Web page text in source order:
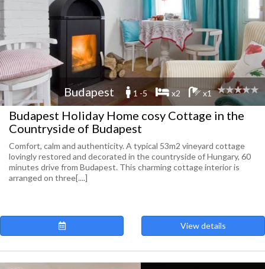
Budapest 1 -5 x2 x1
Budapest Holiday Home cosy Cottage in the
Countryside of Budapest
Comfort, calm and authenticity. A typical 53m2 vineyard cottage
lovingly restored and decorated in the countryside of Hungary, 60
minutes drive from Budapest. This charming cottage interior is
arranged on three[....]
View details